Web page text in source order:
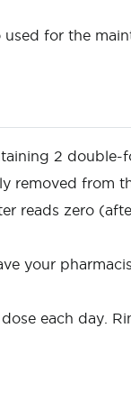
used for the
2 double-
removed from
reads zero
your
each day.